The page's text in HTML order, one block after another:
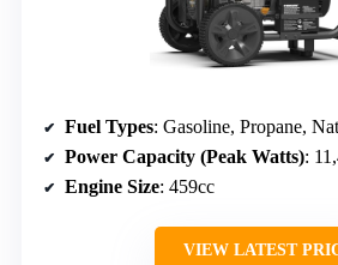
Fuel Types: Gasoline, Propane,
Power Capacity (Peak Watts):
Engine Size: 459cc
VIEW LATEST